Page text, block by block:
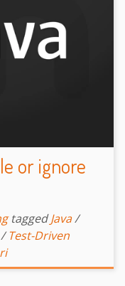
or ignore
tagged Java/
Test-Driven